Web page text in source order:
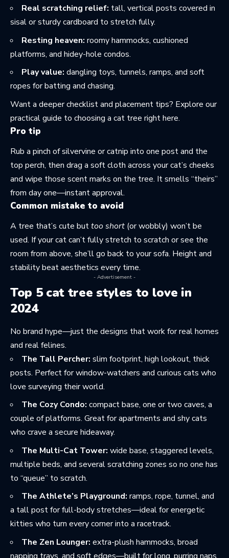
Real scratching relief: tall, vertical posts covered in
sisal or sturdy cardboard to stretch fully.
Resting heaven: roomy hammocks, cushioned
platforms, and hidey-hole condos.
Play value: dangling toys, tunnels, ramps, and soft
ropes for batting and chasing.
Want a deeper checklist and placement tips? Explore our
practical guide to choosing a cat tree right here.
Pro tip
Rub a pinch of silvervine or catnip into one post and the
top perch, then drag a soft cloth across your cat’s cheeks
and wipe those scent marks on the tree. It smells “theirs”
from day one—instant approval.
Common mistake to avoid
A tree that’s cute buttoo short (or wobbly) won’t be
used. If your cat can’t fully stretch to scratch or see the
room from above, she’ll go back to your sofa. Height and
stability beat aesthetics every time.
- Advertisement -
Top 5 cat tree styles to love in
2024
No brand hype—just the designs that work for real homes
and real felines.
The Tall Percher: slim footprint, high lookout, thick
posts. Perfect for window-watchers and curious cats who
love surveying their world.
The Cozy Condo: compact base, one or two caves, a
couple of platforms. Great for apartments and shy cats
who crave a secure hideaway.
The Multi-Cat Tower: wide base, staggered levels,
multiple beds, and several scratching zones so no one has
to “queue” to scratch.
The Athlete’s Playground: ramps, rope, tunnel, and
a tall post for full-body stretches—ideal for energetic
kitties who turn every corner into a racetrack.
The Zen Lounger: extra-plush hammocks, broad